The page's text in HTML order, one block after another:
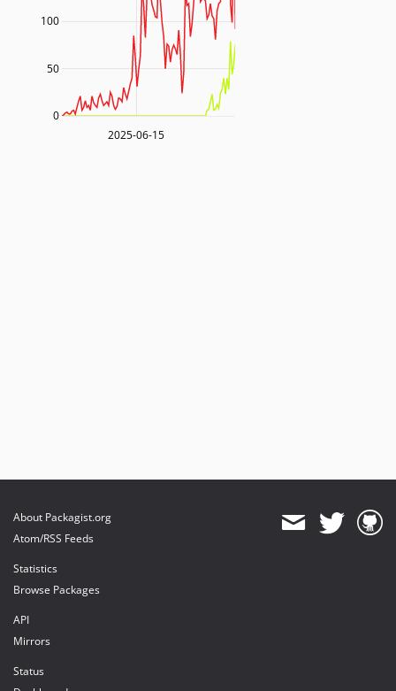
2025-06-15
50
100
0
About Packagist.org
Atom/RSS Feeds
Statistics
Browse Packages
API
Mirrors
Status